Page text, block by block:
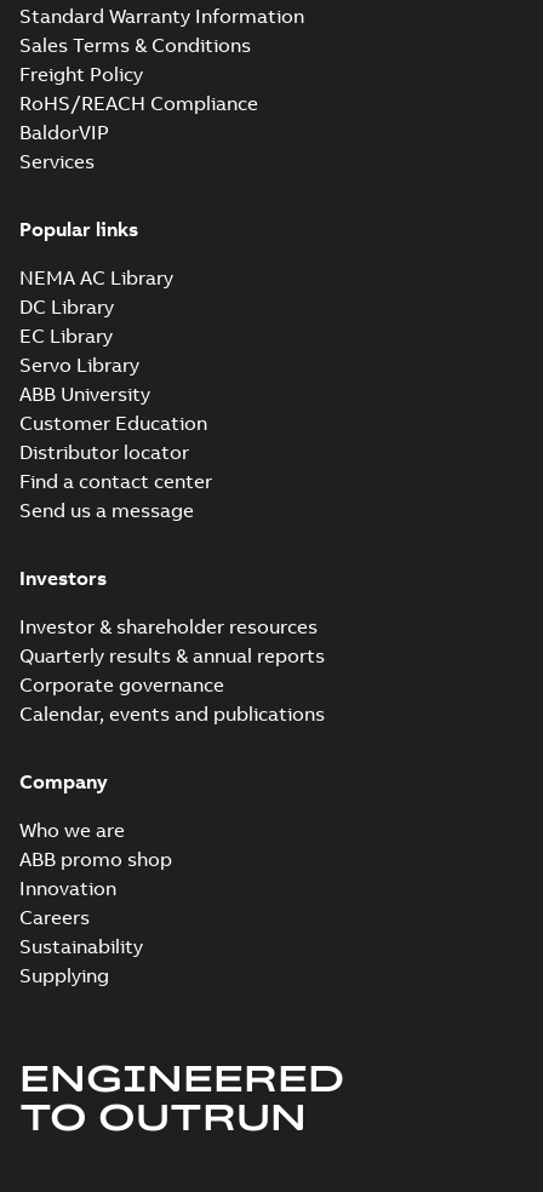
motors Jet pumps
Summary:
Standard Warranty Information
Sales Terms & Conditions
Freight Policy
RoHS/REACH Compliance
BaldorVIP
Services
Popular links
NEMA AC Library
DC Library
EC Library
Servo Library
ABB University
Customer Education
Distributor locator
Find a contact center
Send us a message
Investors
Investor & shareholder resources
Quarterly results & annual reports
Corporate governance
Calendar, events and publications
Company
Who we are
ABB promo shop
Innovation
Careers
Sustainability
Supplying
ENGINEERED
TO OUTRUN